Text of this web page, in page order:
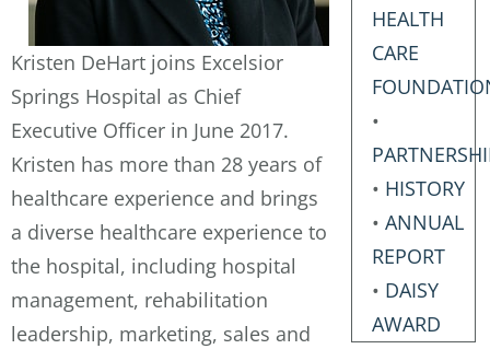
Kristen DeHart joins Excelsior
Springs Hospital as Chief
Executive Officer in June 2017.
Kristen has more than 28 years of
healthcare experience and brings
a diverse healthcare experience to
the hospital, including hospital
management, rehabilitation
leadership, marketing, sales and
HEALTH
CARE
•
• HISTORY
• ANNUAL
REPORT
• DAISY
AWARD